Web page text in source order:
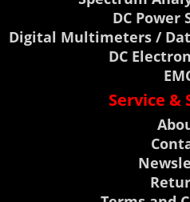
DC Power
Digital Multimeters /
DC
Service &